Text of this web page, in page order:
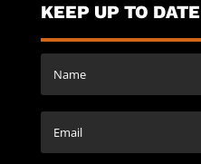
KEEP UP TO DATE